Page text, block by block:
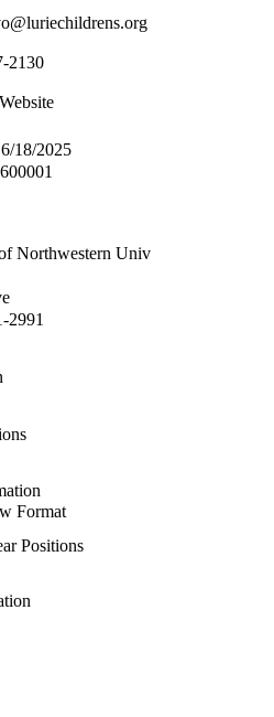
2130
18/2025
Northwestern Univ
2991
Format
Positions